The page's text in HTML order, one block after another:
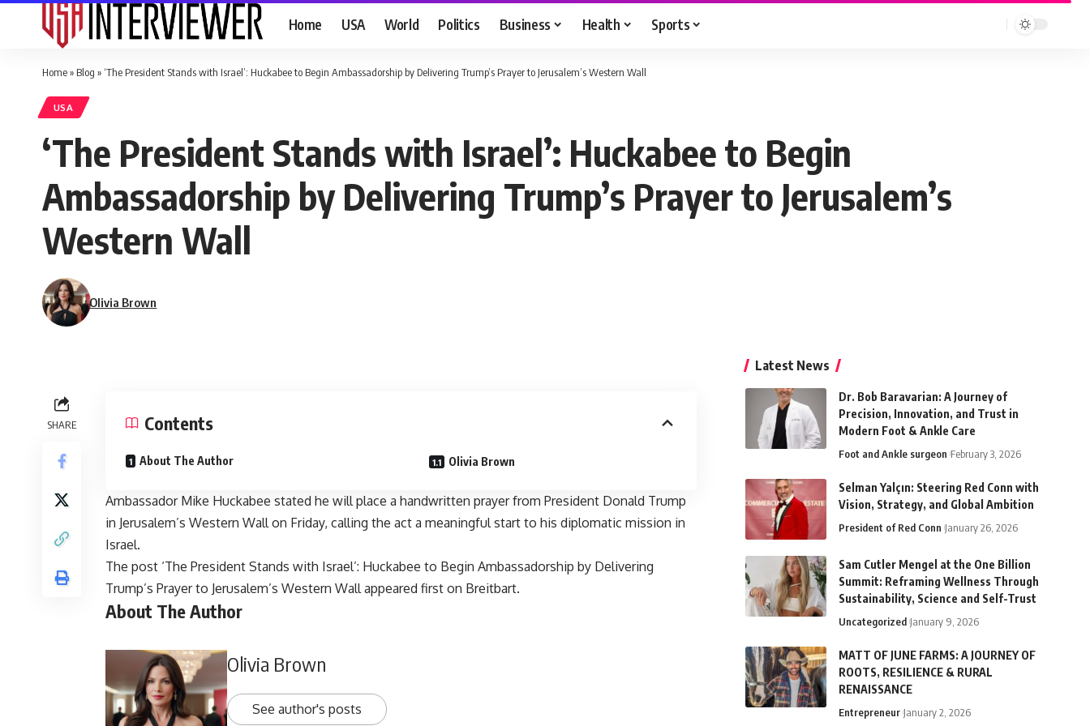
Home USA World Politics Business Health Sports
Home» Blog » ‘The President Stands with Israel’: Huckabee to Begin Ambassadorship by Delivering Trump’s Prayer to Jerusalem’s Western Wall
USA
‘The President Stands with Israel’: Huckabee to Begin
Ambassadorship by Delivering Trump’s Prayer to Jerusalem’s
Western Wall
Olivia Brown
SHARE Contents
About The Author Olivia Brown
Ambassador Mike Huckabee stated he will place a handwritten prayer from President Donald Trump
in Jerusalem’s Western Wall on Friday, calling the act a meaningful start to his diplomatic mission in
Israel.
The post ‘The President Stands with Israel’: Huckabee to Begin Ambassadorship by Delivering
Trump’s Prayer to Jerusalem’s Western Wallappeared first on Breitbart.
About The Author
Olivia Brown
See author's posts
Latest News
Dr. Bob Baravarian: A Journey of
Precision, Innovation, and Trust in
Modern Foot & Ankle Care
Foot and Ankle surgeon February 3, 2026
Selman Yalçın: Steering Red Conn with
Vision, Strategy, and Global Ambition
President of Red Conn January 26, 2026
Sam Cutler Mengel at the One Billion
Summit: Reframing Wellness Through
Sustainability, Science and Self-Trust
Uncategorized January 9, 2026
MATT OF JUNE FARMS: A JOURNEY OF
ROOTS, RESILIENCE & RURAL
RENAISSANCE
Entrepreneur January 2, 2026